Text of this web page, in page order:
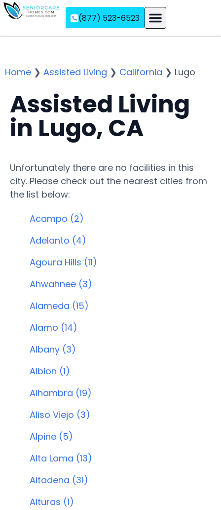
(877) 523-6523
Home ❯ Assisted Living ❯ California ❯ Lugo
Assisted Living
in Lugo, CA
Unfortunately there are no facilities in this
city. Please check out the nearest cities from
the list below:
Acampo (2)
Adelanto (4)
Agoura Hills (11)
Ahwahnee (3)
Alameda (15)
Alamo (14)
Albany (3)
Albion (1)
Alhambra (19)
Aliso Viejo (3)
Alpine (5)
Alta Loma (13)
Altadena (31)
Alturas (1)